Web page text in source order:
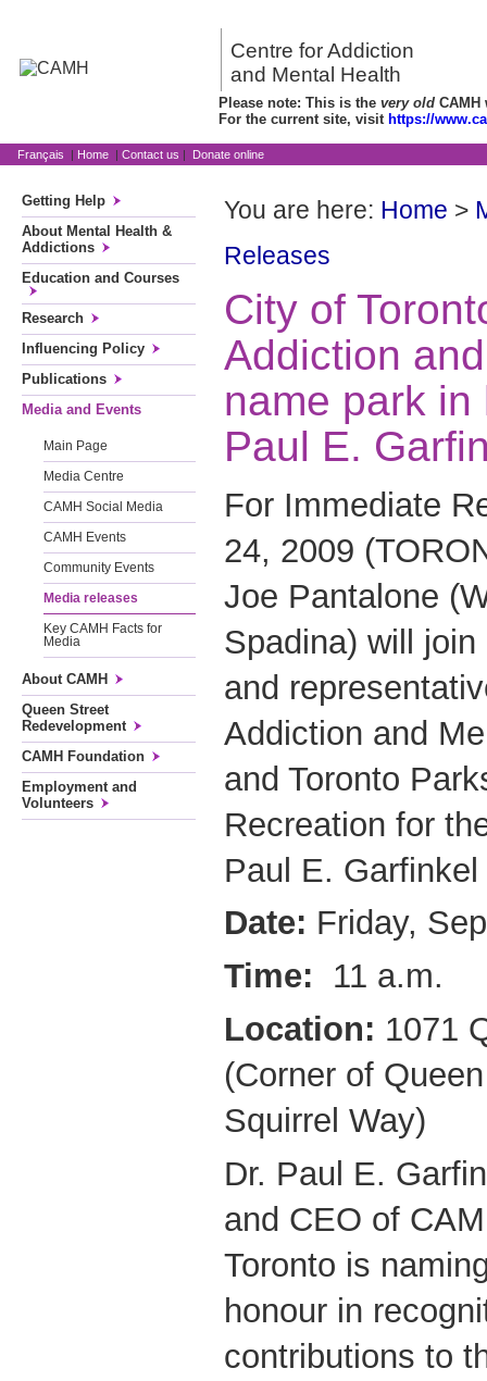
Centre for Addiction
and Mental Health
Please note: This is the very old CAMH
For the current site, visit https://
Français | Home | Contact us | Donate online
Getting Help
About Mental Health &
Addictions
Education and Courses
Research
Influencing Policy
Publications
Media and Events
Main Page
Media Centre
CAMH Social Media
CAMH Events
Community Events
Media releases
Key CAMH Facts for
Media
About CAMH
Queen Street
Redevelopment
CAMH Foundation
Employment and
Volunteers
You are here: Home >
Releases
City of
Addiction
name park in
Paul E.
For Immediate
24, 2009
Joe Pantalone
Spadina) will
and
Addiction and
and Toronto
Recreation for
Paul E.
Date: Friday,
Time: 11 a.m.
Location: 1071
(Corner of
Squirrel Way)
Dr. Paul E.
and CEO of
Toronto is
honour in
contributions to